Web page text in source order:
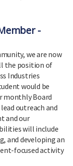
-
we are now
the position of
Industries
would be
monthly Board
outreach and
and our
will include
and developing an
focused activity